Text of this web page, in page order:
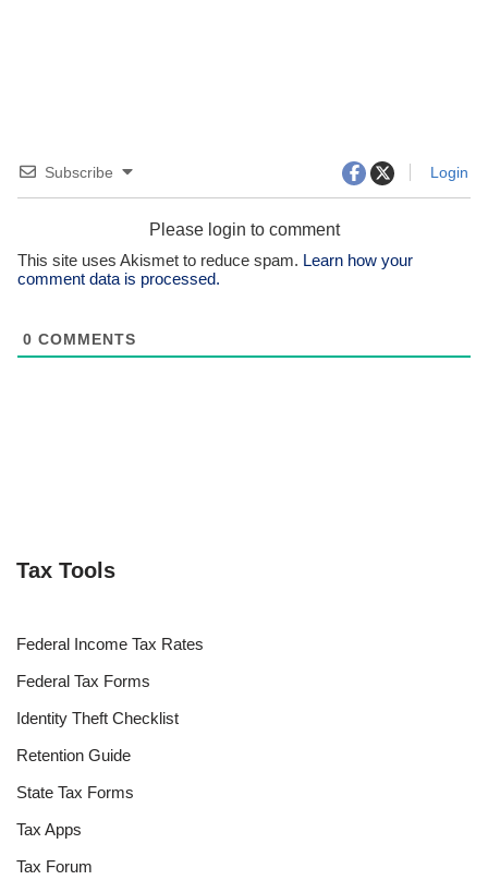
Subscribe Login
Please login to comment
This site uses Akismet to reduce spam. Learn how your
comment data is processed.
0 COMMENTS
Tax Tools
Federal Income Tax Rates
Federal Tax Forms
Identity Theft Checklist
Retention Guide
State Tax Forms
Tax Apps
Tax Forum